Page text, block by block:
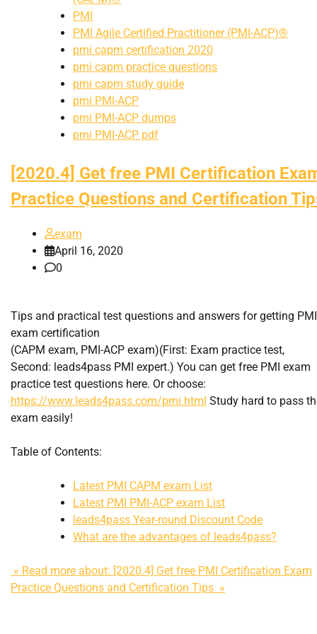
PMI
PMI Agile Certified Practitioner (PMI-ACP)®
pmi capm certification 2020
pmi capm practice questions
pmi capm study guide
pmi PMI-ACP
pmi PMI-ACP dumps
pmi PMI-ACP pdf
[2020.4] Get free PMI Certification
Practice Questions and Certification
exam
April 16, 2020
0
Tips and practical test questions and answers for getting PMI
exam certification
(CAPM exam, PMI-ACP exam)(First: Exam practice test,
Second: leads4pass PMI expert.) You can get free PMI exam
practice test questions here. Or choose:
https://www.leads4pass.com/pmi.html Study hard to pass
exam easily!
Table of Contents:
Latest PMI CAPM exam List
Latest PMI PMI-ACP exam List
leads4pass Year-round Discount Code
What are the advantages of leads4pass?
» Read more about: [2020.4] Get free PMI Certification Exam
Practice Questions and Certification Tips »